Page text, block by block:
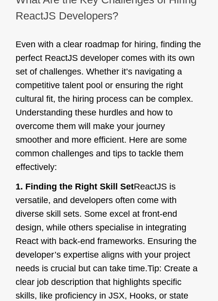
ReactJS Developers?
Even with a clear roadmap for hiring, finding the
perfect ReactJS developer comes with its own
set of challenges. Whether it’s navigating a
competitive talent pool or ensuring the right
cultural fit, the hiring process can be complex.
Understanding these hurdles and how to
overcome them will make your journey
smoother and more efficient. Here are some
common challenges and tips to tackle them
effectively:
1. Finding the Right Skill SetReactJS is
versatile, and developers often come with
diverse skill sets. Some excel at front-end
design, while others specialise in integrating
React with back-end frameworks. Ensuring the
developer’s expertise aligns with your project
needs is crucial but can take time.Tip: Create a
clear job description that highlights specific
skills, like proficiency in JSX, Hooks, or state